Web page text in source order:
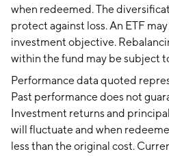
when redeemed. The
protect against loss. An ETF
investment objective.
within the fund may be subject
Performance data quoted
Past performance does not
Investment returns and
will fluctuate and when
less than the original cost.